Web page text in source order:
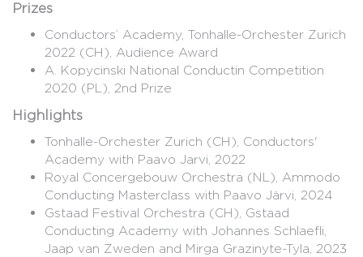
Prizes
Conductors’ Academy, Tonhalle-Orchester Zurich
2022 (CH), Audience Award
A. Kopycinski National Conductin Competition
2020 (PL), 2nd Prize
Highlights
Tonhalle-Orchester Zurich (CH), Conductors'
Academy with Paavo Jarvi, 2022
Royal Concergebouw Orchestra (NL), Ammodo
Conducting Masterclass with Paavo Järvi, 2024
Gstaad Festival Orchestra (CH), Gstaad
Conducting Academy with Johannes Schlaefli,
Jaap van Zweden and Mirga Grazinyte-Tyla, 2023